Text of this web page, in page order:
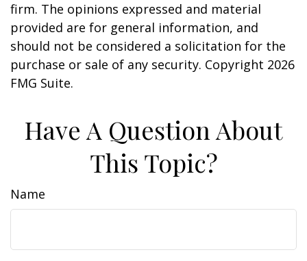
firm. The opinions expressed and material
provided are for general information, and
should not be considered a solicitation for the
purchase or sale of any security. Copyright 2026
FMG Suite.
Have A Question About
This Topic?
Name